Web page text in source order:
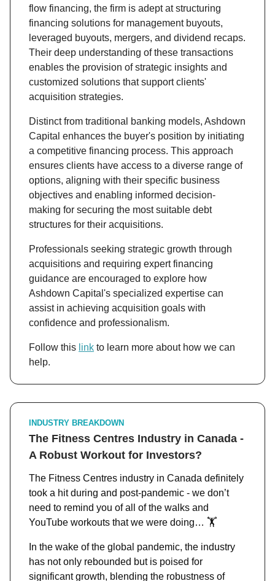
flow financing, the firm is adept at structuring
financing solutions for management buyouts,
leveraged buyouts, mergers, and dividend recaps.
Their deep understanding of these transactions
enables the provision of strategic insights and
customized solutions that support clients'
acquisition strategies.
Distinct from traditional banking models, Ashdown
Capital enhances the buyer's position by initiating
a competitive financing process. This approach
ensures clients have access to a diverse range of
options, aligning with their specific business
objectives and enabling informed decision-
making for securing the most suitable debt
structures for their acquisitions.
Professionals seeking strategic growth through
acquisitions and requiring expert financing
guidance are encouraged to explore how
Ashdown Capital's specialized expertise can
assist in achieving acquisition goals with
confidence and professionalism.
Follow this link to learn more about how we can
help.
INDUSTRY BREAKDOWN
The Fitness Centres Industry in Canada -
A Robust Workout for Investors?
The Fitness Centres industry in Canada definitely
took a hit during and post-pandemic - we don’t
need to remind you of all of the walks and
YouTube workouts that we were doing… 🏋️
In the wake of the global pandemic, the industry
has not only rebounded but is poised for
significant growth, blending the robustness of